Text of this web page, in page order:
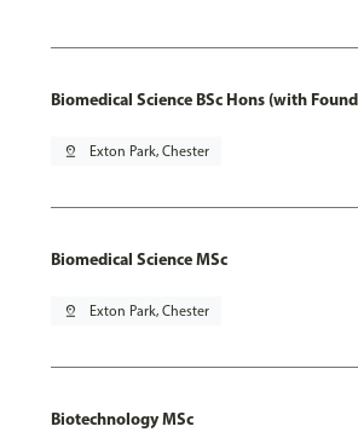
Biomedical Science BSc Hons (with
pin_drop Exton Park, Chester
Biomedical Science MSc
pin_drop Exton Park, Chester
Biotechnology MSc